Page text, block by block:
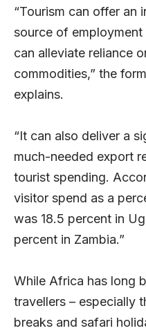
“Tourism can offer an
source of
can alleviate reliance
commodities,” the
explains.
“It can also deliver a
much-needed export
tourist spending.
visitor spend as a
was 18.5 percent in
percent in Zambia.”
While Africa has long
travellers – especially
breaks and safari